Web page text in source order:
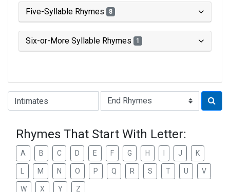
Five-Syllable Rhymes 8
Six-or-More Syllable Rhymes 1
Type of Rhyme:
Rhymes That Start With Letter:
A B C D E F G H J K
M N O P Q R S T U V
W X Y Z